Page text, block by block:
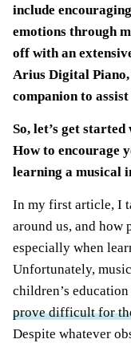
include
emotions through
off with an
Arius Digital Piano
companion to
So, let’s get
How to encourage
learning a musical
In my first article, I
around us, and how
especially when
Unfortunately,
children’s
prove difficult for
Despite whatever